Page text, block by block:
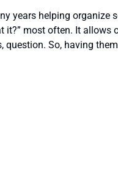
years helping organize
it?” most often. It
So, having